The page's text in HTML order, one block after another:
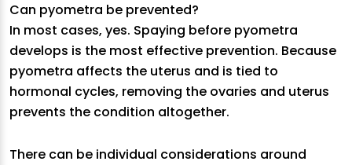
Can pyometra be prevented?
In most cases, yes. Spaying before pyometra
develops is the most effective prevention. Because
pyometra affects the uterus and is tied to
hormonal cycles, removing the ovaries and uterus
prevents the condition altogether.
There can be individual considerations around